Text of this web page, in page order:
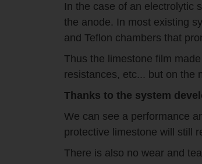
In the case of an electrolytic
the anode. In most existing
and Teflon chambers that
Thus the limestone film
resistances, etc... but on the
Thanks to the system
We can see a performance
protective limestone will still
There is also no wear and